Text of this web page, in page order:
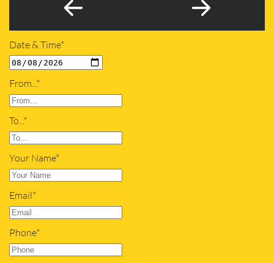
Date & Time*
From...*
To...*
Your Name*
Email*
Phone*